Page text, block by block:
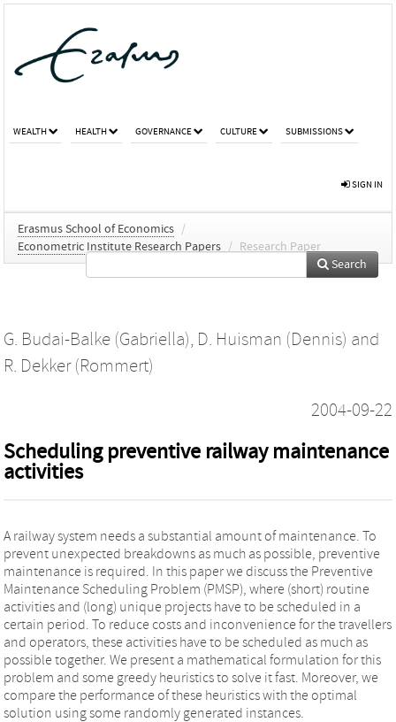
WEALTH HEALTH GOVERNANCE CULTURE SUBMISSIONS
SIGN IN
Erasmus School of Economics /
Econometric Institute Research Papers / Research Paper
Search
G. Budai-Balke (Gabriella), D. Huisman (Dennis) and
R. Dekker (Rommert)
2004-09-22
Scheduling preventive railway maintenance
activities
A railway system needs a substantial amount of maintenance. To
prevent unexpected breakdowns as much as possible, preventive
maintenance is required. In this paper we discuss the Preventive
Maintenance Scheduling Problem (PMSP), where (short) routine
activities and (long) unique projects have to be scheduled in a
certain period. To reduce costs and inconvenience for the travellers
and operators, these activities have to be scheduled as much as
possible together. We present a mathematical formulation for this
problem and some greedy heuristics to solve it fast. Moreover, we
compare the performance of these heuristics with the optimal
solution using some randomly generated instances.